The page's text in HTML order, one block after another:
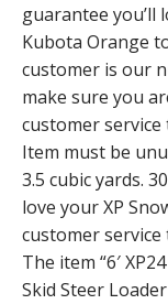
guarantee you’ll
Kubota Orange
customer is our
make sure you
customer service
Item must be
3.5 cubic yards.
love your XP
customer
The item “6′
Skid Steer Loader